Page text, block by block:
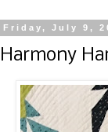
Friday, July 9,
Harmony